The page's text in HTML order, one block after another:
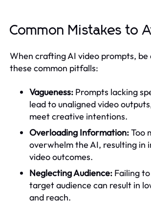
Common Mistakes to
When crafting AI video prompts, be
these common pitfalls:
Vagueness: Prompts lacking
lead to unaligned video
meet creative intentions.
Overloading Information:Too
overwhelm the AI, resulting in
video outcomes.
Neglecting Audience: Failing
target audience can result in
and reach.